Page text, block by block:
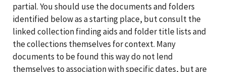
partial. You should use the documents and folders
identified below as a starting place, but consult the
linked collection finding aids and folder title lists and
the collections themselves for context. Many
documents to be found this way do not lend
themselves to association with specific dates, but are